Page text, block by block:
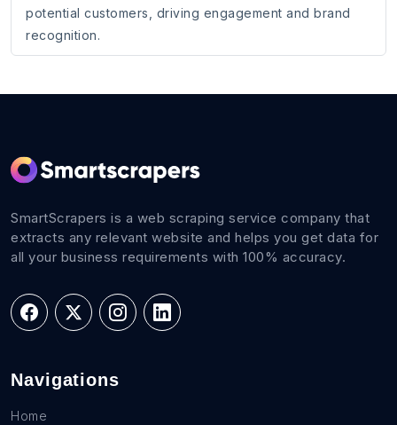
potential customers, driving engagement and brand
recognition.
SmartScrapers is a web scraping service company that
extracts any relevant website and helps you get data for
all your business requirements with 100% accuracy.
Navigations
Home